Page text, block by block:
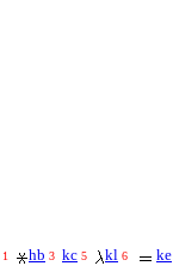
1 hb 3 kc 5 kl 6 ke